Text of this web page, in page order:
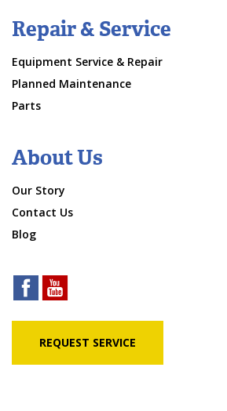
Repair & Service
Equipment Service & Repair
Planned Maintenance
Parts
About Us
Our Story
Contact Us
Blog
REQUEST SERVICE